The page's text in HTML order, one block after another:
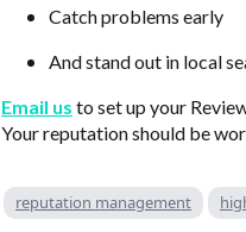
Catch problems early
And stand out in local
Email us to set up your
Your reputation should be
reputation management